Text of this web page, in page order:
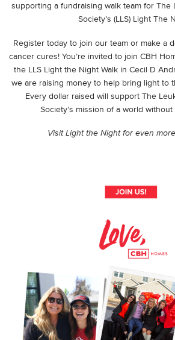
supporting a fundraising walk team for The
Society’s (LLS) Light The
Register today to join our team or make a
cancer cures! You’re invited to join CBH
the LLS Light the Night Walk in Cecil D
we are raising money to help bring light to
Every dollar raised will support The
Society’s mission of a world
Visit Light the Night for even